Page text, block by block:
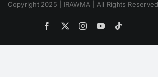
Copyright 2025 | IRAWMA | All Rights Reserved
Facebook
X InstagramYouTube